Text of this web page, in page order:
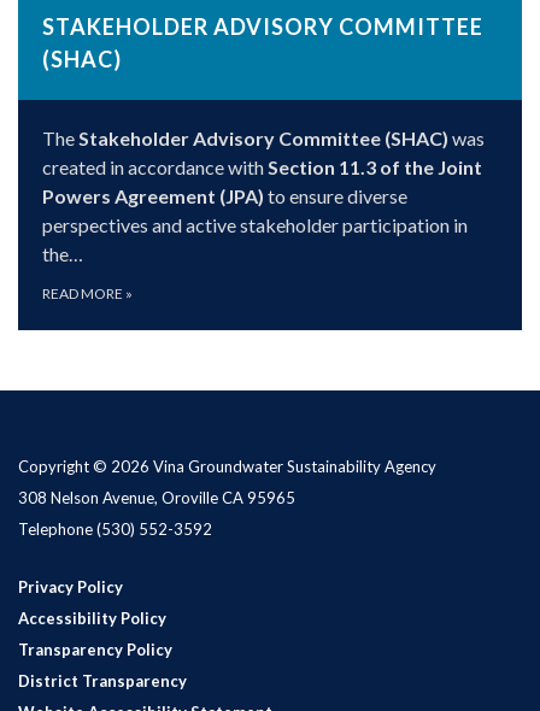
STAKEHOLDER ADVISORY COMMITTEE
(SHAC)
TheStakeholder Advisory Committee (SHAC) was
created in accordance withSection 11.3 of the Joint
Powers Agreement (JPA) to ensure diverse
perspectives and active stakeholder participation in
the…
READ MORE »
Copyright © 2026 Vina Groundwater Sustainability Agency
308 Nelson Avenue, Oroville CA 95965
Telephone(530) 552-3592
Privacy Policy
Accessibility Policy
Transparency Policy
District Transparency